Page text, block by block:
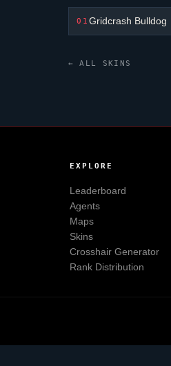
01 Gridcrash Bulldog
← ALL SKINS
EXPLORE
Leaderboard
Agents
Maps
Skins
Crosshair Generator
Rank Distribution